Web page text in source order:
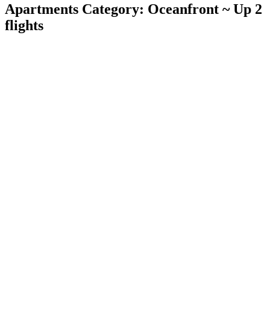
Apartments Category: Oceanfront ~ Up 2
flights